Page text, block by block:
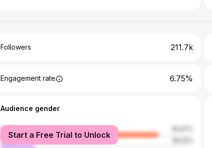
Followers 211.7k
Engagement rate 6.75%
Audience gender
female
male
Start a Free Trial to Unlock